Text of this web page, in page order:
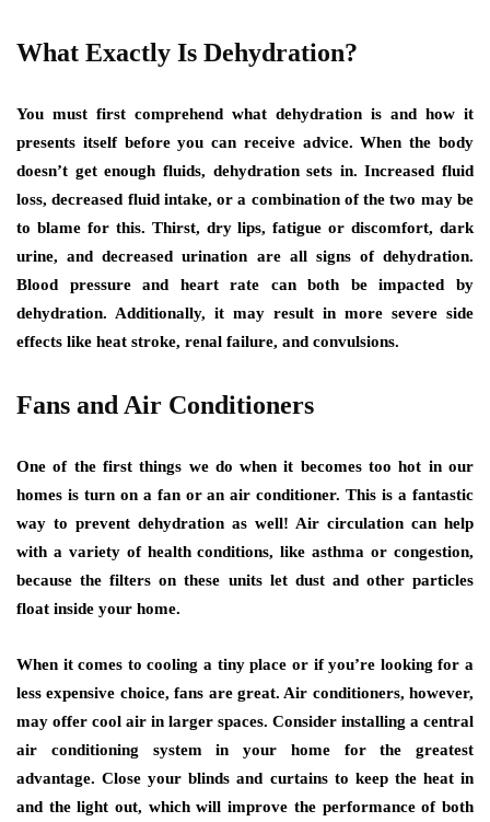
What Exactly Is Dehydration?
You must first comprehend what dehydration is and how it
presents itself before you can receive advice. When the body
doesn’t get enough fluids, dehydration sets in. Increased fluid
loss, decreased fluid intake, or a combination of the two may be
to blame for this. Thirst, dry lips, fatigue or discomfort, dark
urine, and decreased urination are all signs of dehydration.
Blood pressure and heart rate can both be impacted by
dehydration. Additionally, it may result in more severe side
effects like heat stroke, renal failure, and convulsions.
Fans and Air Conditioners
One of the first things we do when it becomes too hot in our
homes is turn on a fan or an air conditioner. This is a fantastic
way to prevent dehydration as well! Air circulation can help
with a variety of health conditions, like asthma or congestion,
because the filters on these units let dust and other particles
float inside your home.
When it comes to cooling a tiny place or if you’re looking for a
less expensive choice, fans are great. Air conditioners, however,
may offer cool air in larger spaces. Consider installing a central
air conditioning system in your home for the greatest
advantage. Close your blinds and curtains to keep the heat in
and the light out, which will improve the performance of both